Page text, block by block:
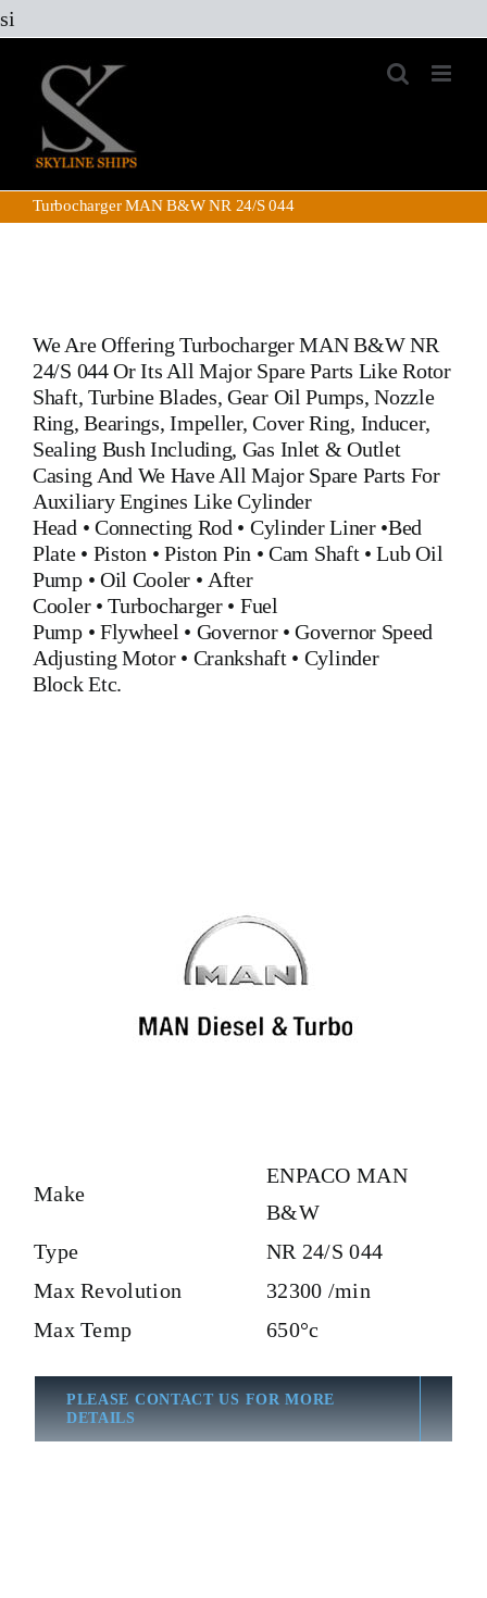
si
content
Turbocharger MAN B&W NR 24/S 044
We Are OfferingTurbocharger MAN B&W NR
24/S 044Or Its All Major Spare Parts Like Rotor
Shaft, Turbine Blades, Gear Oil Pumps, Nozzle
Ring, Bearings, Impeller, Cover Ring, Inducer,
Sealing Bush Including, Gas Inlet & Outlet
Casing And We Have All Major Spare Parts For
Auxiliary Engines LikeCylinder
Head • Connecting Rod • Cylinder Liner•Bed
Plate• Piston • Piston Pin •Cam Shaft•Lub Oil
Pump• Oil Cooler• After
Cooler•Turbocharger• Fuel
Pump• Flywheel • Governor•Governor Speed
Adjusting Motor• Crankshaft• Cylinder
BlockEtc.
Make
ENPACO MAN
B&W
Type
NR 24/S 044
Max Revolution
32300 /min
Max Temp
650°c
PLEASE CONTACT US FOR MORE
DETAILS